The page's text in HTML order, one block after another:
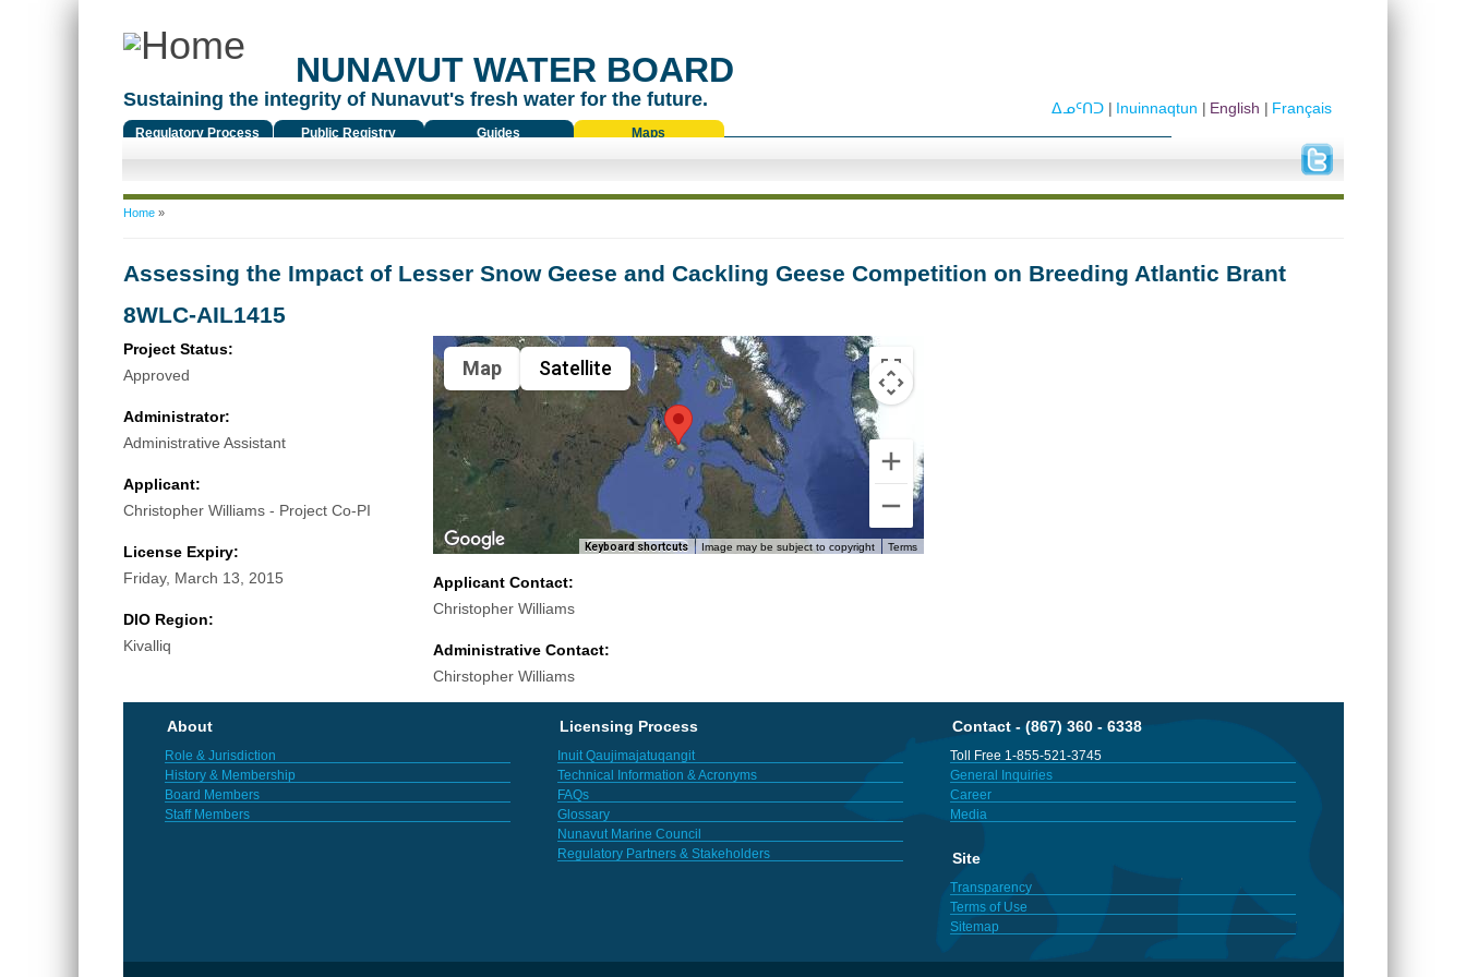
NUNAVUT WATER BOARD
Sustaining the integrity of Nunavut's fresh water for the future.
Regulatory Process Public Registry Guides Maps
Français
English
Inuinnaqtun
ᐃᓄᑦᑎᑐ
You are here
Home»
Assessing the Impact of Lesser Snow Geese and Cackling Geese Competition on Breeding Atlantic Brant
8WLC-AIL1415
Project Status:
Approved
Administrator:
Administrative Assistant
Applicant:
Christopher Williams - Project Co-PI
License Expiry:
Friday, March 13, 2015
DIO Region:
Kivalliq
Map Satellite
Keyboard shortcuts Image may be subject to copyright Terms
Applicant Contact:
Christopher Williams
Administrative Contact:
Chirstopher Williams
About
Role & Jurisdiction
History & Membership
Board Members
Staff Members
Licensing Process
Inuit Qaujimajatuqangit
Technical Information & Acronyms
FAQs
Glossary
Nunavut Marine Council
Regulatory Partners & Stakeholders
Contact - (867) 360 - 6338
Toll Free 1-855-521-3745
General Inquiries
Career
Media
Site
Transparency
Terms of Use
Sitemap